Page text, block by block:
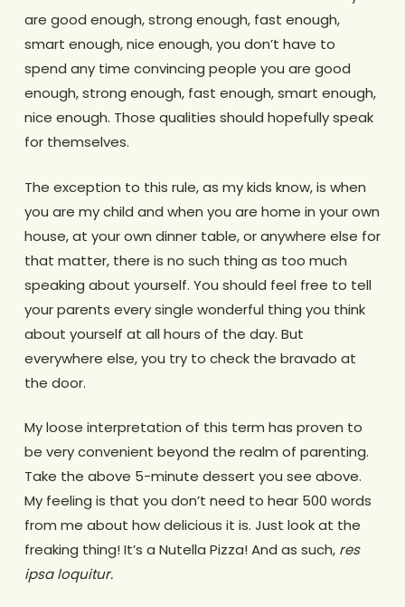
are good enough, strong enough, fast enough,
smart enough, nice enough, you don’t have to
spend any time convincing people you are good
enough, strong enough, fast enough, smart enough,
nice enough. Those qualities should hopefully speak
for themselves.
The exception to this rule, as my kids know, is when
you are my child and when you are home in your own
house, at your own dinner table, or anywhere else for
that matter, there is no such thing as too much
speaking about yourself. You should feel free to tell
your parents every single wonderful thing you think
about yourself at all hours of the day. But
everywhere else, you try to check the bravado at
the door.
My loose interpretation of this term has proven to
be very convenient beyond the realm of parenting.
Take the above 5-minute dessert you see above.
My feeling is that you don’t need to hear 500 words
from me about how delicious it is. Just look at the
freaking thing! It’s a Nutella Pizza! And as such, res
ipsa loquitur.